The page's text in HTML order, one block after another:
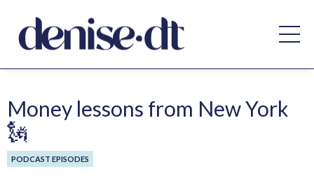
Money lessons from New York
🗽
PODCAST EPISODES